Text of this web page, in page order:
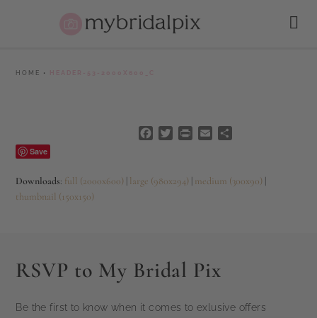
HOME •
FacebookTwitterPrintFriendly
Email
Save
Downloads: full (2000x600) | large (980x294) | medium (300x90) |
thumbnail (150x150)
RSVP to My Bridal Pix
Be the first to know when it comes to exlusive offers